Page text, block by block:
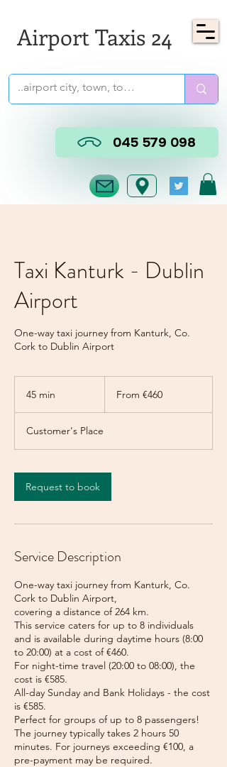
Airport Taxis 24
045 579 098
Taxi Kanturk - Dublin
Airport
One-way taxi journey from Kanturk, Co.
Cork to Dublin Airport
45 min
i
n
eurosFrom €460
Customer's Place
Request to book
Service Description
One-way taxi journey from Kanturk, Co.
Cork to Dublin Airport,
covering a distance of 264 km.
This service caters for up to 8 individuals
and is available during daytime hours (8:00
to 20:00) at a cost of €460.
For night-time travel (20:00 to 08:00), the
cost is €585.
All-day Sunday and Bank Holidays - the cost
is €585.
Perfect for groups of up to 8 passengers!
The journey typically takes 2 hours 50
minutes. For journeys exceeding €100, a
pre-payment may be required.